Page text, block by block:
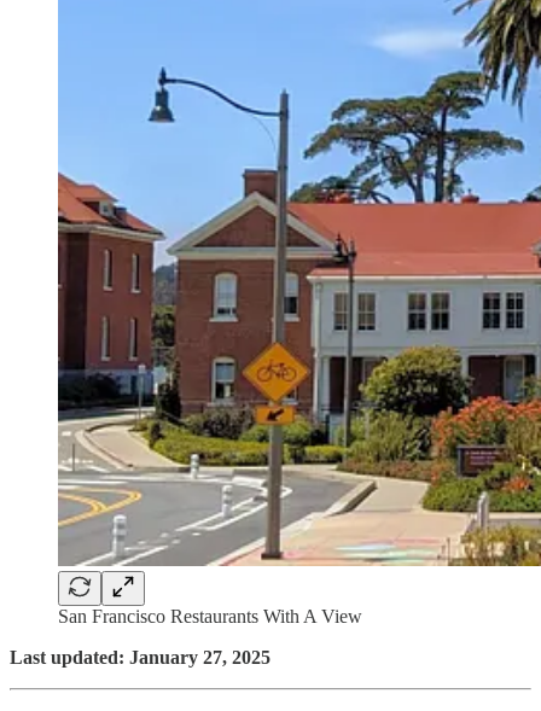
San Francisco Restaurants With A View
Last updated: January 27, 2025